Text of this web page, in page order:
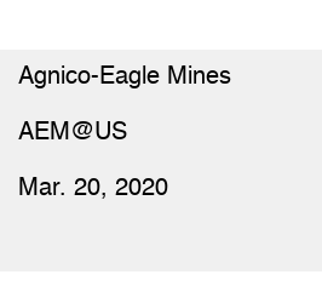
Agnico-Eagle Mines
AEM@US
Mar. 20, 2020